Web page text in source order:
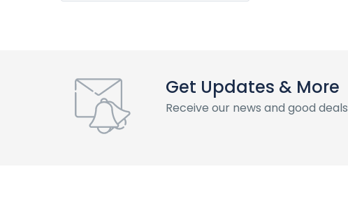
Get Updates & More
Receive our news and good deals